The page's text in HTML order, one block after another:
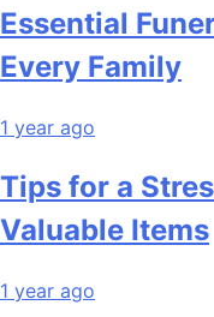
Essential
Every Family
1 year ago
Tips for a
Valuable Items
1 year ago